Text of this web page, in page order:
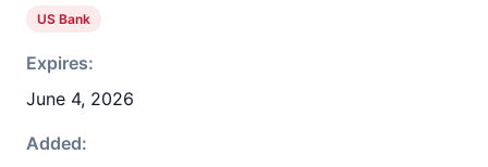
US Bank
Expires:
June 4, 2026
Added: